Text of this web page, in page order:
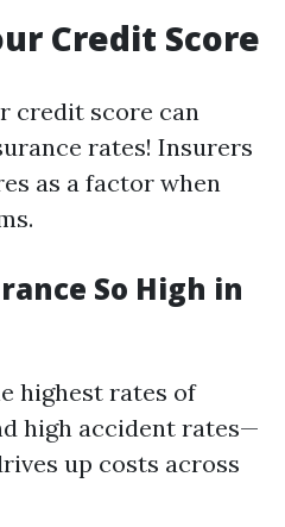
Credit Score
credit score can
rates! Insurers
as a factor when
So High in
highest rates of
high accident rates—
up costs across